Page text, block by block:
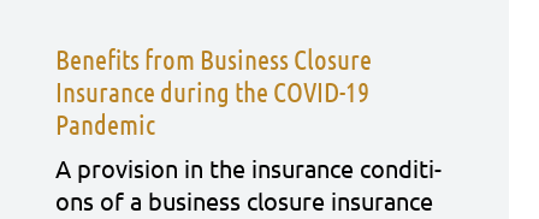
Benefits from Business Closure
Insurance during the COVID-19
Pandemic
A pro­vi­si­on in the insu­rance con­di­ti­
ons of a busi­ness clo­sure insu­rance